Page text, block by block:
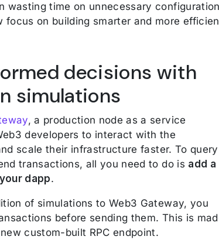
wasting time on unnecessary
focus on building smarter and more
decisions with
simulations
, a production node as a service
developers to interact with the
scale their infrastructure faster. To query
transactions, all you need to do is add a
dapp.
of simulations to Web3 Gateway, you
before sending them. This is
custom-built RPC endpoint.